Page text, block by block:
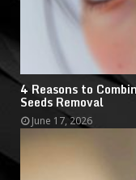
4 Reasons to
Seeds Removal
June 17, 2026